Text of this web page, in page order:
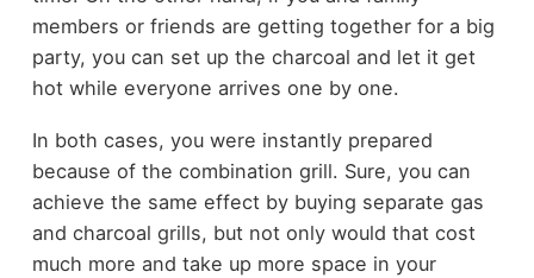
members or friends are getting together for a big
party, you can set up the charcoal and let it get
hot while everyone arrives one by one.
In both cases, you were instantly prepared
because of the combination grill. Sure, you can
achieve the same effect by buying separate gas
and charcoal grills, but not only would that cost
much more and take up more space in your